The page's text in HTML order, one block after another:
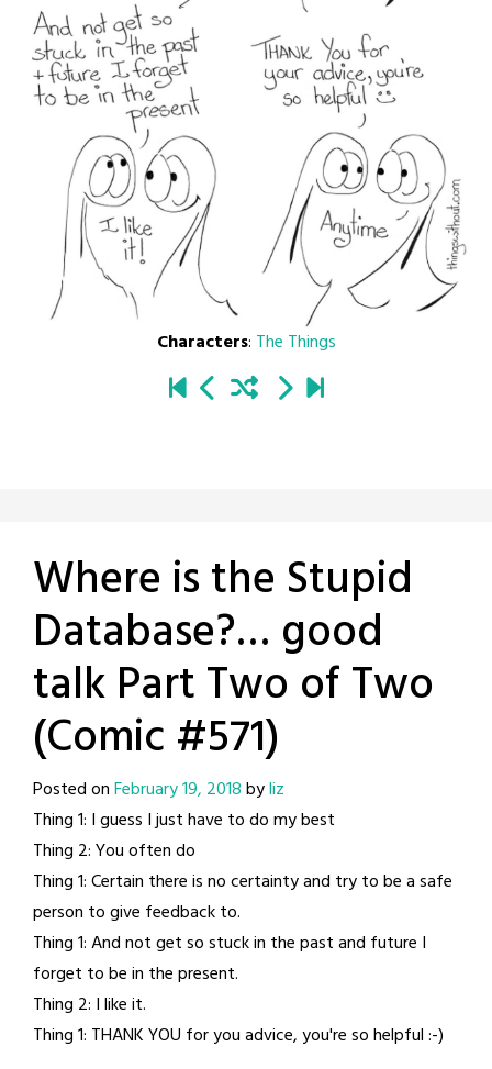
Characters: The Things
Where is the Stupid
Database?… good
talk Part Two of Two
(Comic #571)
Posted onFebruary 19, 2018byliz
Thing 1: I guess I just have to do my best
Thing 2: You often do
Thing 1: Certain there is no certainty and try to be a safe
person to give feedback to.
Thing 1: And not get so stuck in the past and future I
forget to be in the present.
Thing 2: I like it.
Thing 1: THANK YOU for you advice, you're so helpful :-)